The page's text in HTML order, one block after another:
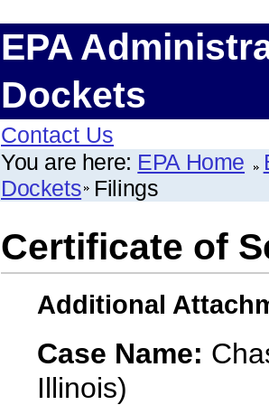
EPA
Dockets
Contact Us
You are here: EPA Home
Dockets Filings
Certificate of
Additional
Case Name:
Illinois)